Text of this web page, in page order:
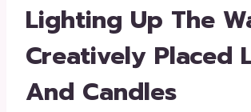
Lighting Up The
Creatively Placed
And Candles